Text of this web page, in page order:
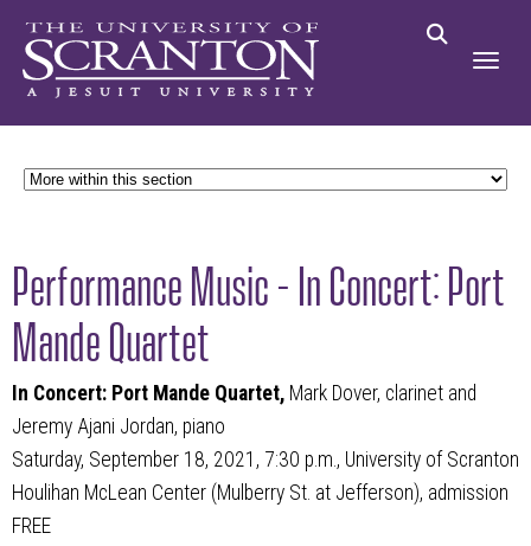
Performance Music - In Concert: Port
Mande Quartet
In Concert: Port Mande Quartet, Mark Dover, clarinet and
Jeremy Ajani Jordan, piano
Saturday, September 18, 2021, 7:30 p.m., University of Scranton
Houlihan McLean Center (Mulberry St. at Jefferson), admission
FREE